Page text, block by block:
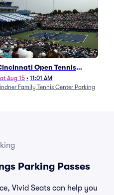
Open Tennis
- Session 7
Aug 15 • 11:01 AM
Family Tennis Center Parking
Parking Passes
Vivid Seats can help you